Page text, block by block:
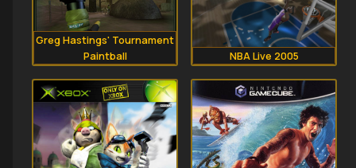
Greg Hastings' Tournament
Paintball
NBA Live 2005